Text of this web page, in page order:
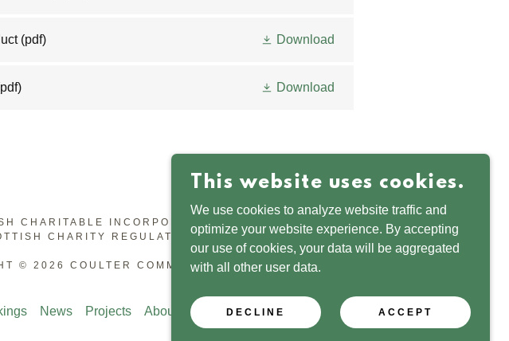
(pdf) Download
Download
CHARITABLE INCORPORATED ORGANISATION, REGISTERED WITH THE
CHARITY REGULATOR, NUMBER SC053346.
© 2026 COULTER COMMUNITY TRUST
News Projects About Contact Privacy Governance
This website uses cookies.
We use cookies to analyze website traffic and
optimize your website experience. By accepting
our use of cookies, your data will be aggregated
with all other user data.
DECLINE ACCEPT